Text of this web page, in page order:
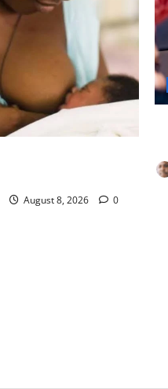
August 8, 2026 0